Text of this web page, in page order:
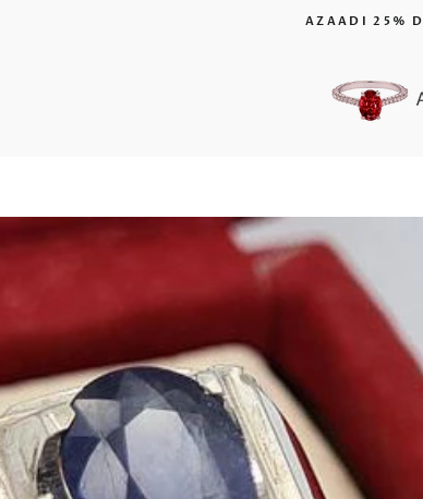
USE CODE "AZAADI26"